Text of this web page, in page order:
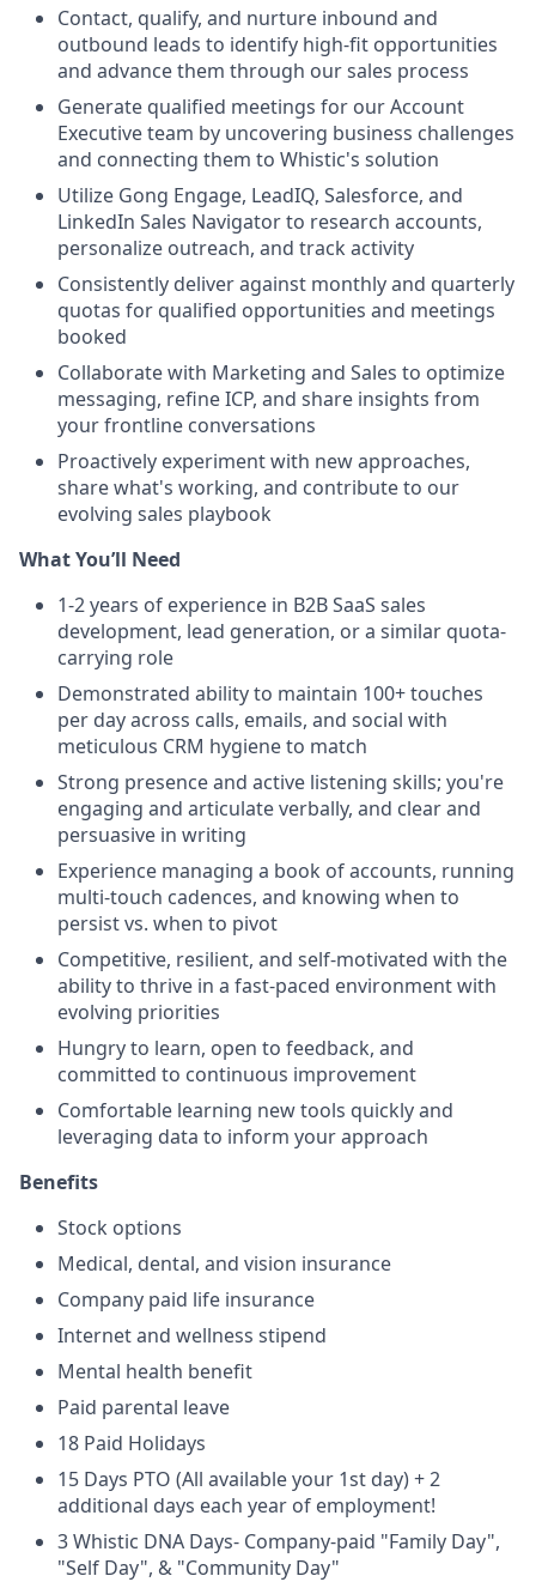
Contact, qualify, and nurture inbound and
outbound leads to identify high-fit opportunities
and advance them through our sales process
Generate qualified meetings for our Account
Executive team by uncovering business challenges
and connecting them to Whistic's solution
Utilize Gong Engage, LeadIQ, Salesforce, and
LinkedIn Sales Navigator to research accounts,
personalize outreach, and track activity
Consistently deliver against monthly and quarterly
quotas for qualified opportunities and meetings
booked
Collaborate with Marketing and Sales to optimize
messaging, refine ICP, and share insights from
your frontline conversations
Proactively experiment with new approaches,
share what's working, and contribute to our
evolving sales playbook
What You’ll Need
1-2 years of experience in B2B SaaS sales
development, lead generation, or a similar quota-
carrying role
Demonstrated ability to maintain 100+ touches
per day across calls, emails, and social with
meticulous CRM hygiene to match
Strong presence and active listening skills; you're
engaging and articulate verbally, and clear and
persuasive in writing
Experience managing a book of accounts, running
multi-touch cadences, and knowing when to
persist vs. when to pivot
Competitive, resilient, and self-motivated with the
ability to thrive in a fast-paced environment with
evolving priorities
Hungry to learn, open to feedback, and
committed to continuous improvement
Comfortable learning new tools quickly and
leveraging data to inform your approach
Benefits
Stock options
Medical, dental, and vision insurance
Company paid life insurance
Internet and wellness stipend
Mental health benefit
Paid parental leave
18 Paid Holidays
15 Days PTO (All available your 1st day) + 2
additional days each year of employment!
3 Whistic DNA Days- Company-paid "Family Day",
"Self Day", & "Community Day"